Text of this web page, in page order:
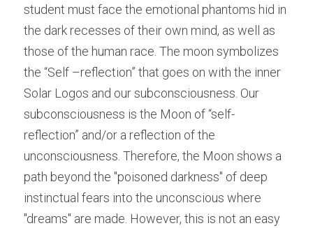
student must face the emotional phantoms hid in
the dark recesses of their own mind, as well as
those of the human race. The moon symbolizes
the “Self –reflection” that goes on with the inner
Solar Logos and our subconsciousness. Our
subconsciousness is the Moon of “self-
reflection” and/or a reflection of the
unconsciousness. Therefore, the Moon shows a
path beyond the "poisoned darkness" of deep
instinctual fears into the unconscious where
"dreams" are made. However, this is not an easy